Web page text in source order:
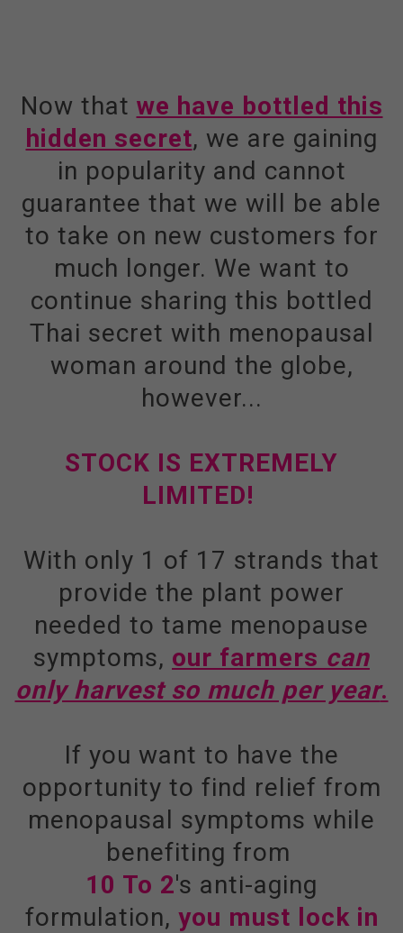
Now that we have bottled this
hidden secret, we are gaining
in popularity and cannot
guarantee that we will be able
to take on new customers for
much longer. We want to
continue sharing this bottled
Thai secret with menopausal
woman around the globe,
however...
STOCK IS EXTREMELY
LIMITED!
With only 1 of 17 strands that
provide the plant power
needed to tame menopause
symptoms, our farmers can
only harvest so much per year.
If you want to have the
opportunity to find relief from
menopausal symptoms while
benefiting from
10 To 2's anti-aging
formulation, you must lock in